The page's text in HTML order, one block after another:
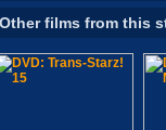
Other films from this